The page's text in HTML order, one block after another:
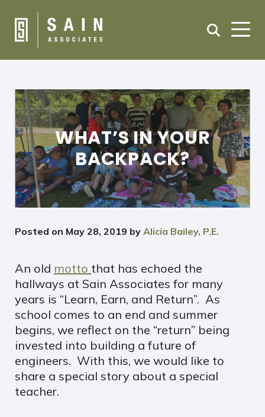
WHAT’S IN YOUR
BACKPACK?
Posted on May 28, 2019 by Alicia Bailey, P.E.
An old motto that has echoed the
hallways at Sain Associates for many
years is “Learn, Earn, and Return”. As
school comes to an end and summer
begins, we reflect on the “return” being
invested into building a future of
engineers. With this, we would like to
share a special story about a special
teacher.